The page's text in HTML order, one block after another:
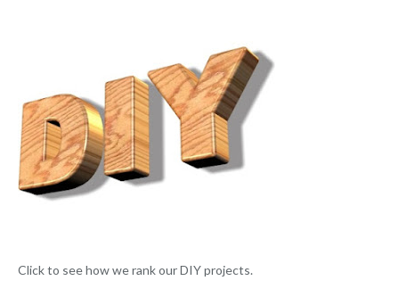
Click to see how we rank our DIY projects.